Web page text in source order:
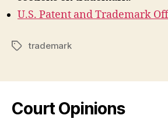
U.S. Patent and Trademark
Tagstrademark
Court Opinions